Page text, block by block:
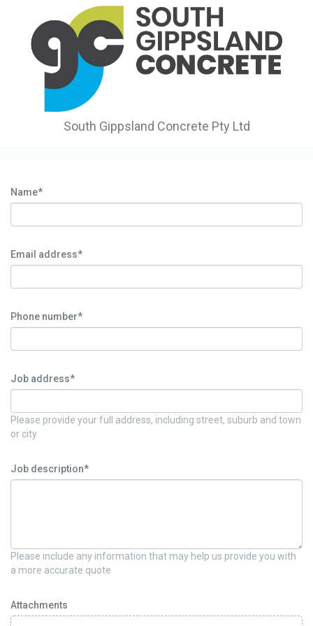
South Gippsland Concrete Pty Ltd
Name*
Email address*
Phone number*
Job address*
Please provide your full address, including street, suburb and town
or city
Job description*
Please include any information that may help us provide you with
a more accurate quote
Attachments